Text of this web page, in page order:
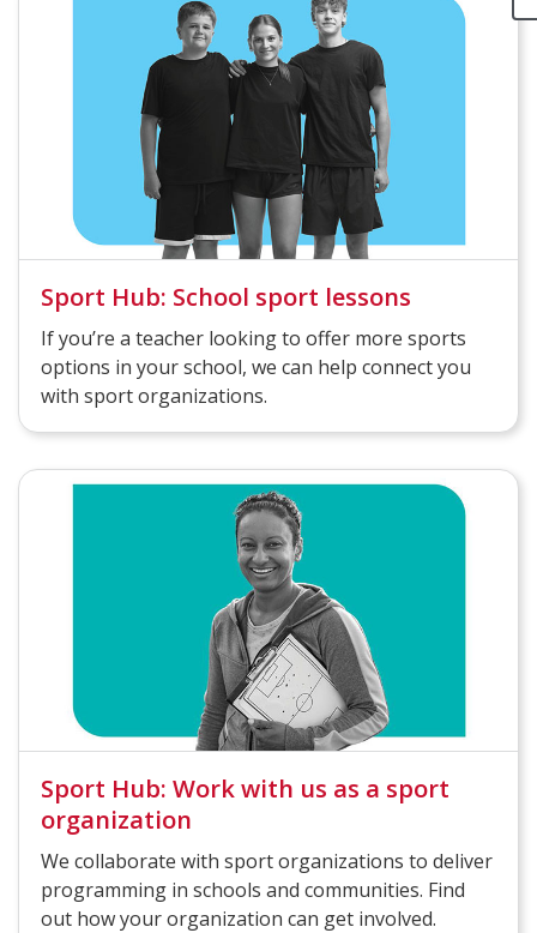
Sport Hub: School sport lessons
If you’re a teacher looking to offer more sports
options in your school, we can help connect you
with sport organizations.
Sport Hub: Work with us as a sport
organization
We collaborate with sport organizations to deliver
programming in schools and communities. Find
out how your organization can get involved.